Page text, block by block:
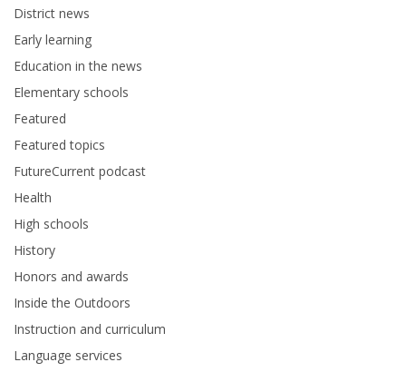
District news
Early learning
Education in the news
Elementary schools
Featured
Featured topics
FutureCurrent podcast
Health
High schools
History
Honors and awards
Inside the Outdoors
Instruction and curriculum
Language services